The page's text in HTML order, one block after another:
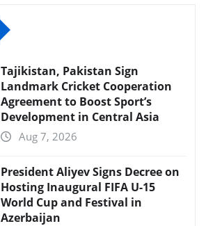
Tajikistan, Pakistan Sign
Landmark Cricket Cooperation
Agreement to Boost Sport’s
Development in Central Asia
Aug 7, 2026
President Aliyev Signs Decree on
Hosting Inaugural FIFA U-15
World Cup and Festival in
Azerbaijan